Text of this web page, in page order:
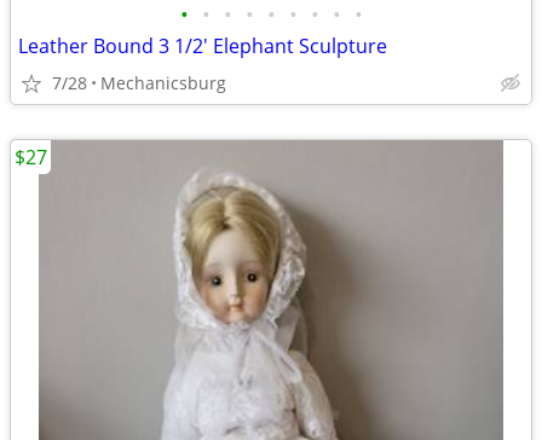
• • • • • • • • •
Leather Bound 3 1/2' Elephant Sculpture
7/28 Mechanicsburg
$27